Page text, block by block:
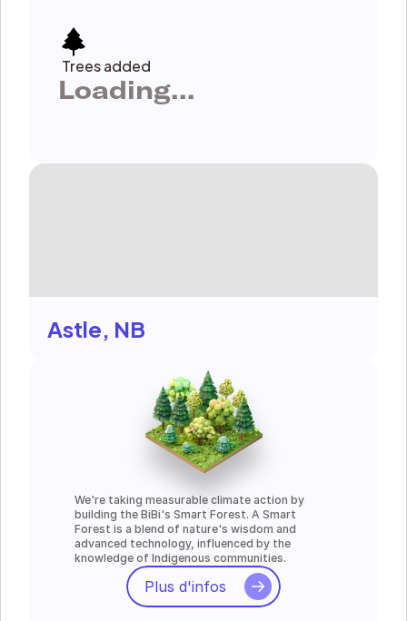
We're taking measurable climate action by
building the BiBi's Smart Forest. A Smart
Forest is a blend of nature's wisdom and
advanced technology, influenced by the
knowledge of Indigenous communities.
Plus d'infos
Trees added
Loading...
Astle, NB